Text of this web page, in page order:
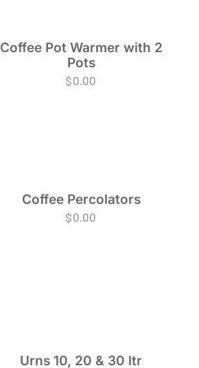
Coffee Pot Warmer with 2
Pots
$0.00
Coffee Percolators
$0.00
Urns 10, 20 & 30 ltr